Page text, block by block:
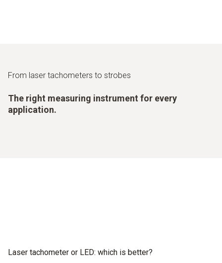
From laser tachometers to strobes
The right measuring instrument for every
application.
Laser tachometer or LED: which is better?